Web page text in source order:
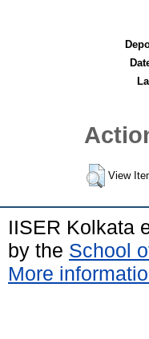
View
IISER Kolkata
by the School
More